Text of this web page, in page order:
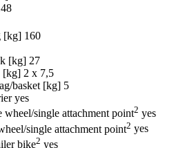
[kg] 160
[kg] 27
[kg] 2 x 7,5
basket [kg] 5
yes
single attachment point2 yes
single attachment point2 yes
bike2 yes